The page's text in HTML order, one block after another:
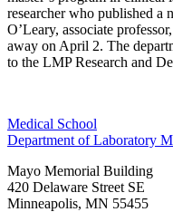
researcher who published a
O’Leary, associate
away on April 2. The
to the LMP Research and
Medical School
Department of Laboratory
Mayo Memorial Building
420 Delaware Street SE
Minneapolis, MN 55455